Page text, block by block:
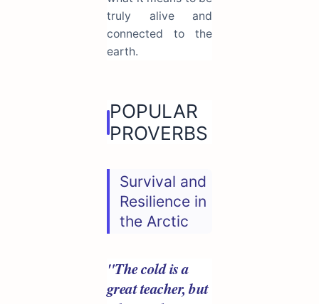
truly alive and
connected to the
earth.
POPULAR
PROVERBS
Survival and
Resilience in
the Arctic
"The cold is a
great teacher, but